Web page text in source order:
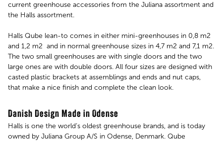
current greenhouse accessories from the Juliana assortment and
the Halls assortment.
Halls Qube lean-to comes in either mini-greenhouses in 0,8 m2
and 1,2 m2 and in normal greenhouse sizes in 4,7 m2 and 7,1 m2.
The two small greenhouses are with single doors and the two
large ones are with double doors. All four sizes are designed with
casted plastic brackets at assemblings and ends and nut caps,
that make a nice finish and complete the clean look.
Danish Design Made in Odense
Halls is one the world’s oldest greenhouse brands, and is today
owned by Juliana Group A/S in Odense, Denmark. Qube